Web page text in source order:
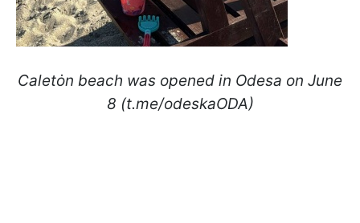
Caletȯn beach was opened in Odesa on June
8 (t.me/odeskaODA)